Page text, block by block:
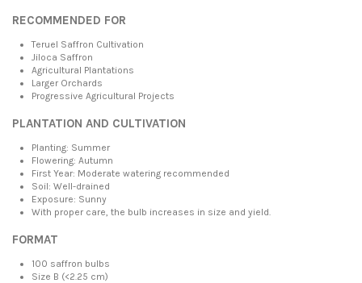
RECOMMENDED FOR
Teruel Saffron Cultivation
Jiloca Saffron
Agricultural Plantations
Larger Orchards
Progressive Agricultural Projects
PLANTATION AND CULTIVATION
Planting: Summer
Flowering: Autumn
First Year: Moderate watering recommended
Soil: Well-drained
Exposure: Sunny
With proper care, the bulb increases in size and yield.
FORMAT
100 saffron bulbs
Size B (<2.25 cm)